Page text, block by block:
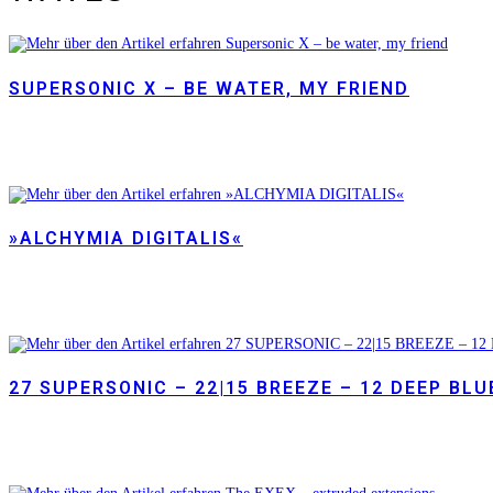
SUPERSONIC X – BE WATER, MY FRIEND
»ALCHYMIA DIGITALIS«
27 SUPERSONIC – 22|15 BREEZE – 12 DEEP